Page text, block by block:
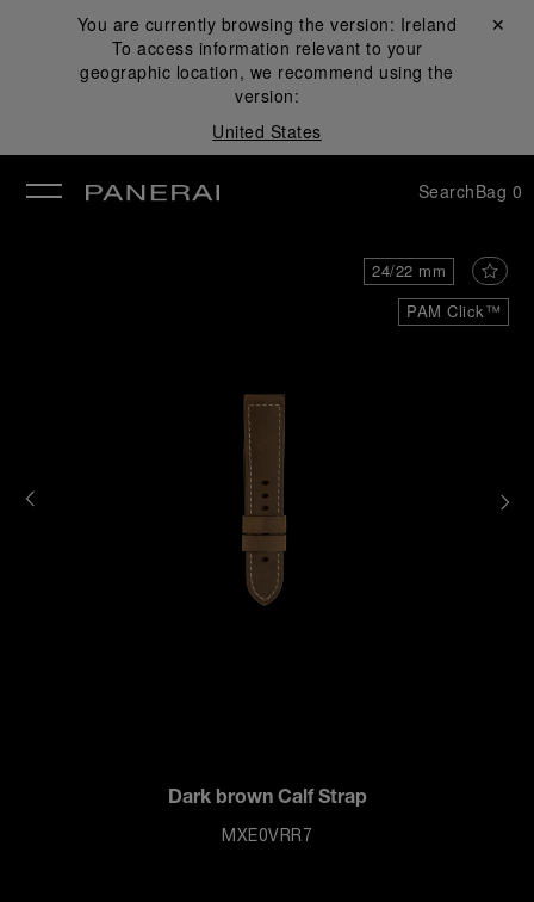
You are currently browsing the version: Ireland
To access information relevant to your
geographic location, we recommend using the
version:
United States
Close ✕
SearchBag 0
PAM Click™
24/22 mm
Dark brown Calf Strap
MXE0VRR7